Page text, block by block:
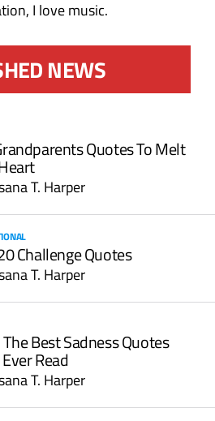
I love music.
NEWS
Quotes To Melt
T. Harper
Challenge Quotes
T. Harper
Best Sadness Quotes
Read
T. Harper